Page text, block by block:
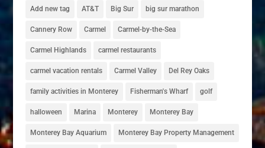
Add new tag AT&T Big Sur big sur marathon
Cannery Row Carmel Carmel-by-the-Sea
Carmel Highlands carmel restaurants
carmel vacation rentals Carmel Valley Del Rey Oaks
family activities in Monterey Fisherman's Wharf golf
halloween Marina Monterey Monterey Bay
Monterey Bay Aquarium Monterey Bay Property Management